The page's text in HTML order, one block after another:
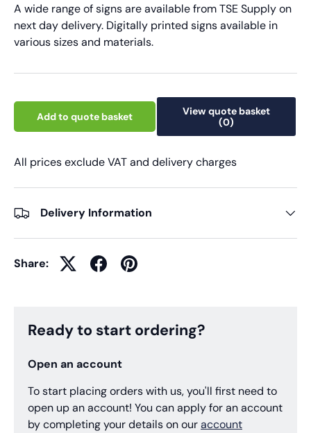
A wide range of signs are available from TSE Supply on
next day delivery. Digitally printed signs available in
various sizes and materials.
Add to quote basket
View quote basket
(0)
All prices exclude VAT and delivery charges
Delivery Information
Share:
Ready to start ordering?
Open an account
To start placing orders with us, you'll first need to
open up an account! You can apply for an account
by completing your details on ouraccount